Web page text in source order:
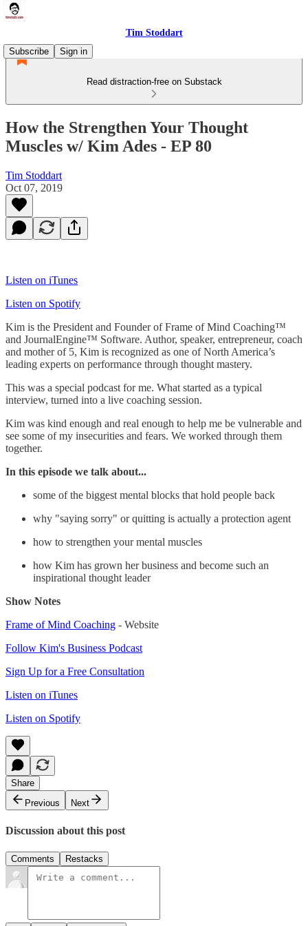
Tim Stoddart
Subscribe
Sign in
Read distraction-free on Substack
How the Strengthen Your Thought
Muscles w/ Kim Ades - EP 80
Tim Stoddart
Oct 07, 2019
Listen on iTunes
Listen on Spotify
Kim is the President and Founder of Frame of Mind Coaching™
and JournalEngine™ Software. Author, speaker, entrepreneur, coach
and mother of 5, Kim is recognized as one of North America’s
leading experts on performance through thought mastery.
This was a special podcast for me. What started as a typical
interview, turned into a live coaching session.
Kim was kind enough and real enough to help me be vulnerable and
see some of my insecurities and fears. We worked through them
together.
In this episode we talk about...
some of the biggest mental blocks that hold people back
why "saying sorry" or quitting is actually a protection agent
how to strengthen your mental muscles
how Kim has grown her business and become such an
inspirational thought leader
Show Notes
Frame of Mind Coaching - Website
Follow Kim's Business Podcast
Sign Up for a Free Consultation
Listen on iTunes
Listen on Spotify
Share
Previous
Next
Discussion about this post
Comments Restacks